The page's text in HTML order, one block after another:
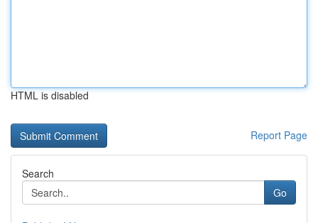
HTML is disabled
Report Page
Search
Go